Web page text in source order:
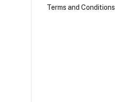
Terms and Conditions